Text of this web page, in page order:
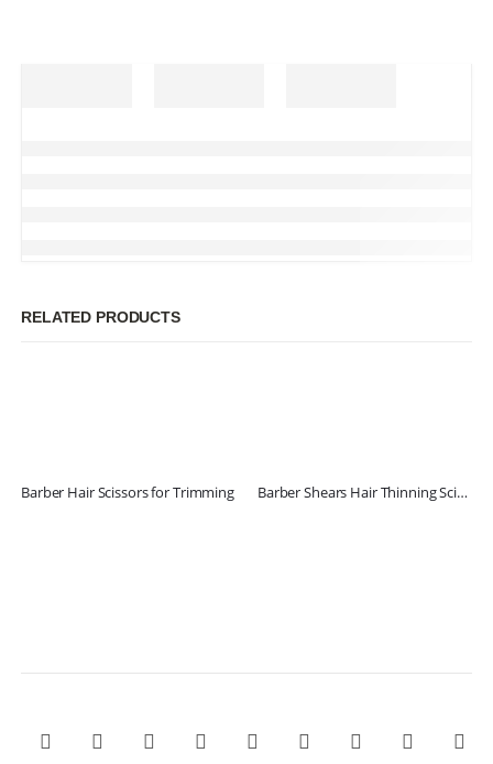
RELATED PRODUCTS
Barber Hair Scissors for Trimming Barber Shears Hair Thinning Scissors